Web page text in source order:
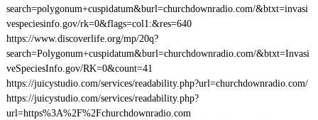
search=polygonum+cuspidatum&burl=churchdownradio.com/&btxt=invasi
vespeciesinfo.gov/rk=0&flags=col1:&res=640
https://www.discoverlife.org/mp/20q?
search=Polygonum+cuspidatum&burl=churchdownradio.com/&btxt=Invasi
veSpeciesInfo.gov/RK=0&count=41
https://juicystudio.com/services/readability.php?url=churchdownradio.com/
https://juicystudio.com/services/readability.php?
url=https%3A%2F%2Fchurchdownradio.com